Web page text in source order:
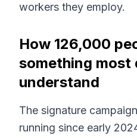
workers they employ.
How 126,000
something
understand
The signature
running since early